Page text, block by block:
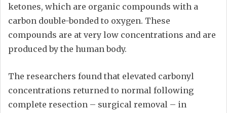
ketones, which are organic compounds with a
carbon double-bonded to oxygen. These
compounds are at very low concentrations and are
produced by the human body.
The researchers found that elevated carbonyl
concentrations returned to normal following
complete resection – surgical removal – in